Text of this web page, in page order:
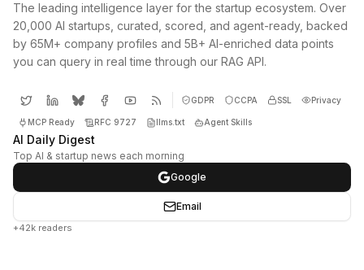
The leading intelligence layer for the startup ecosystem. Over
20,000 AI startups, curated, scored, and agent-ready, backed
by 65M+ company profiles and 5B+ AI-enriched data points
you can query in real time through our RAG API.
GDPR CCPA SSL Privacy
MCP Ready RFC 9727 llms.txt Agent Skills
AI Daily Digest
Top AI & startup news each morning
Google
Email
+42k readers